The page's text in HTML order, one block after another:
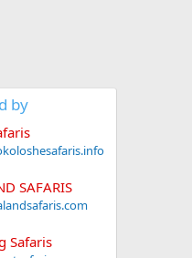
by
SAFARIS
Safaris